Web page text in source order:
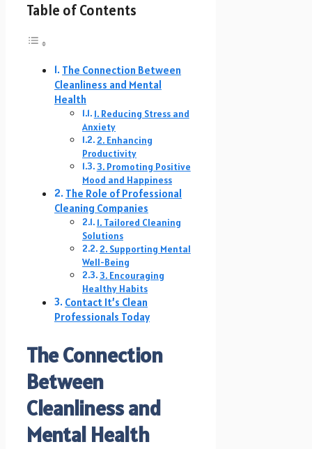
Table of Contents
The Connection Between
Cleanliness and Mental
Health
1. Reducing Stress and
Anxiety
2. Enhancing
Productivity
3. Promoting Positive
Mood and Happiness
The Role of Professional
Cleaning Companies
1. Tailored Cleaning
Solutions
2. Supporting Mental
Well-Being
3. Encouraging
Healthy Habits
Contact It’s Clean
Professionals Today
The Connection
Between
Cleanliness and
Mental Health